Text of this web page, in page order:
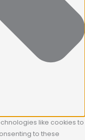
like cookies to
to these